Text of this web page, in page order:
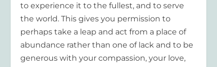
to experience it to the fullest, and to serve
the world. This gives you permission to
perhaps take a leap and act from a place of
abundance rather than one of lack and to be
generous with your compassion, your love,